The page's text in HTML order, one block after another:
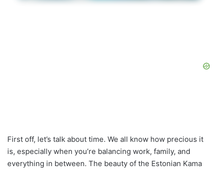
First off, let’s talk about time. We all know how precious it
is, especially when you’re balancing work, family, and
everything in between. The beauty of the Estonian Kama